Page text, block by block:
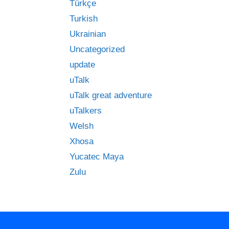
Türkçe
Turkish
Ukrainian
Uncategorized
update
uTalk
uTalk great adventure
uTalkers
Welsh
Xhosa
Yucatec Maya
Zulu